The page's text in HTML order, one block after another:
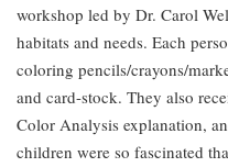
workshop led by Dr. Carol
habitats and needs. Each
coloring pencils/crayons/
and card-stock. They also
Color Analysis explanation,
children were so fascinated